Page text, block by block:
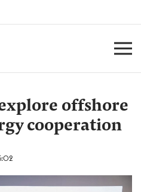
offshore
cooperation